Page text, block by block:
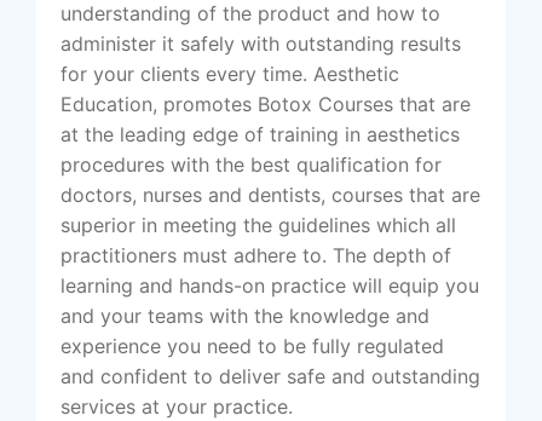
understanding of the product and how to
administer it safely with outstanding results
for your clients every time. Aesthetic
Education, promotes Botox Courses that are
at the leading edge of training in aesthetics
procedures with the best qualification for
doctors, nurses and dentists, courses that are
superior in meeting the guidelines which all
practitioners must adhere to. The depth of
learning and hands-on practice will equip you
and your teams with the knowledge and
experience you need to be fully regulated
and confident to deliver safe and outstanding
services at your practice.